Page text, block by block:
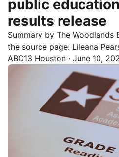
public
results release
Summary by The Woodlands
the source page: Lileana
ABC13 Houston · June 10,